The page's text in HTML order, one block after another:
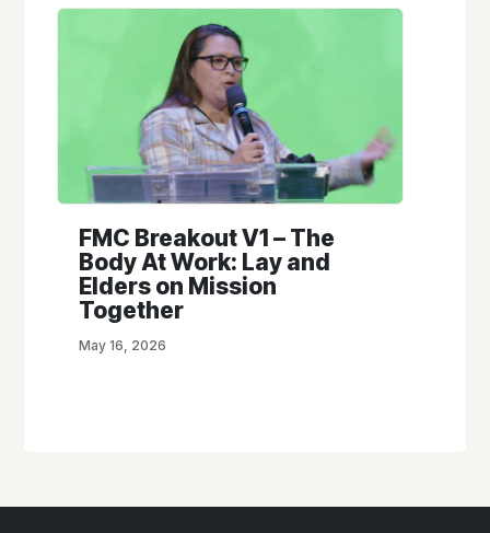
FMC Breakout V1 – The
Body At Work: Lay and
Elders on Mission
Together
May 16, 2026